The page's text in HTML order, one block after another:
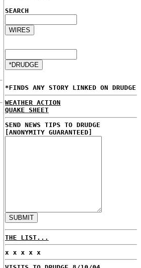
SEARCH
*FINDS ANY STORY LINKED ON DRUDGE
WEATHER ACTION
QUAKE SHEET
SEND NEWS TIPS TO DRUDGE
[ANONYMITY GUARANTEED]
THE LIST...
x x x x x